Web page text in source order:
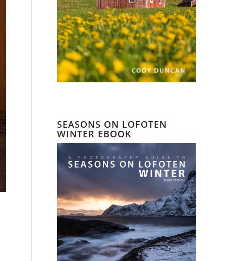
SEASONS ON LOFOTEN
WINTER EBOOK